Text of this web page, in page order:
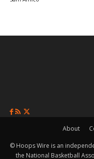
About
© Hoops Wire is an
the National Basketball